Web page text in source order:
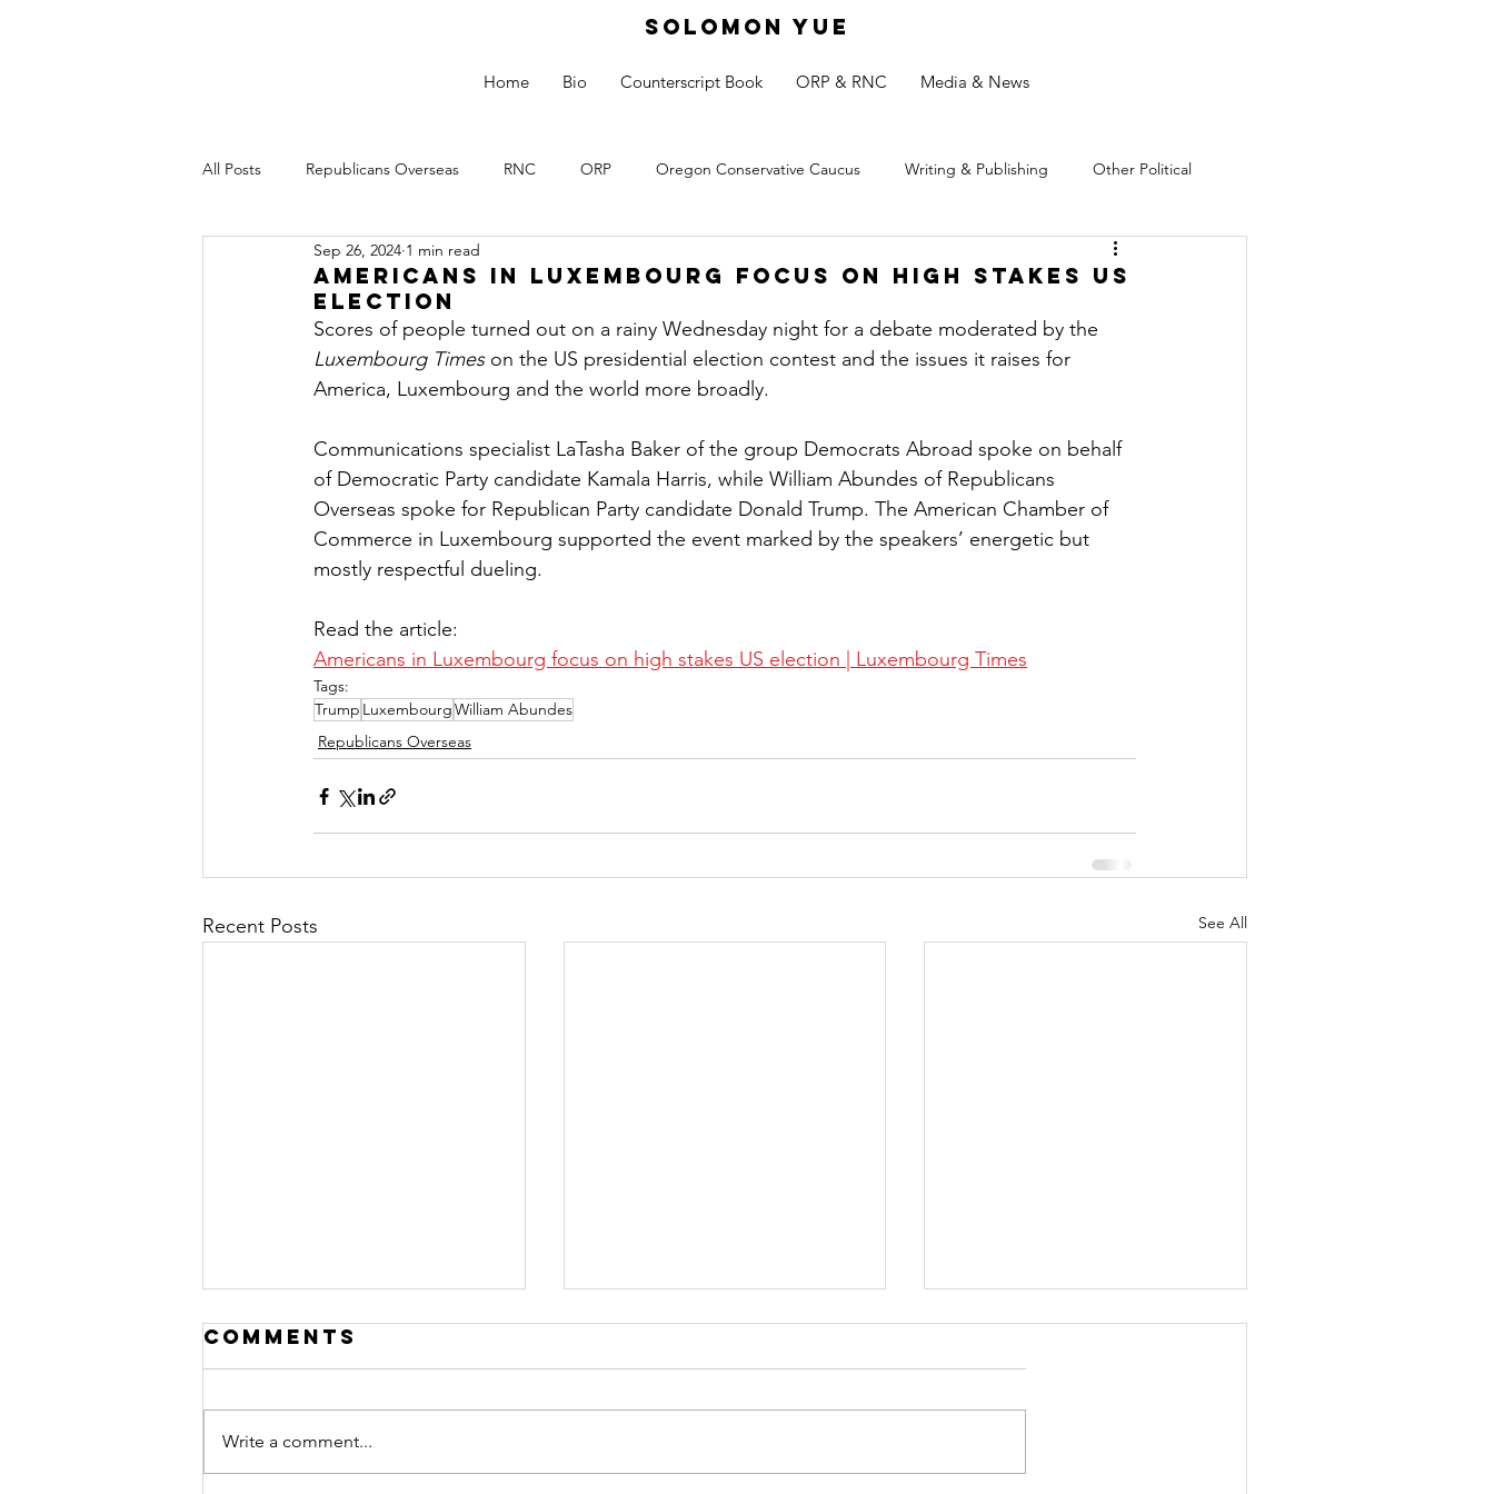
SOLOMON YUE
Home Bio Counterscript Book ORP & RNC Media & News
All Posts Republicans Overseas RNC ORP Oregon Conservative Caucus Writing & Publishing Other Political
Americans in Luxembourg Focus on High Stakes US
Election
Sep 26, 2024 1 min read
Scores of people turned out on a rainy Wednesday night for a debate moderated by the
Luxembourg Times on the US presidential election contest and the issues it raises for
America, Luxembourg and the world more broadly.
Communications specialist LaTasha Baker of the group Democrats Abroad spoke on behalf
of Democratic Party candidate Kamala Harris, while William Abundes of Republicans
Overseas spoke for Republican Party candidate Donald Trump. The American Chamber of
Commerce in Luxembourg supported the event marked by the speakers’ energetic but
mostly respectful dueling.
Read the article:
Americans in Luxembourg focus on high stakes US election | Luxembourg Times
Tags:
Trump LuxembourgWilliam Abundes
Republicans Overseas
Recent Posts See All
Comments
Write a comment...